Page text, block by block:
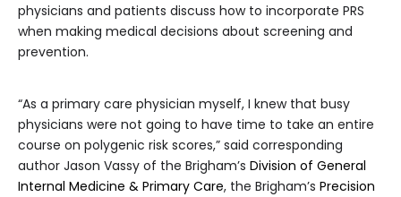
physicians and patients discuss how to incorporate PRS
when making medical decisions about screening and
prevention.
“As a primary care physician myself, I knew that busy
physicians were not going to have time to take an entire
course on polygenic risk scores,” said corresponding
author Jason Vassy of the Brigham’s Division of General
Internal Medicine & Primary Care, the Brigham’s Precision